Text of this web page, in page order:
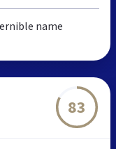
name
83